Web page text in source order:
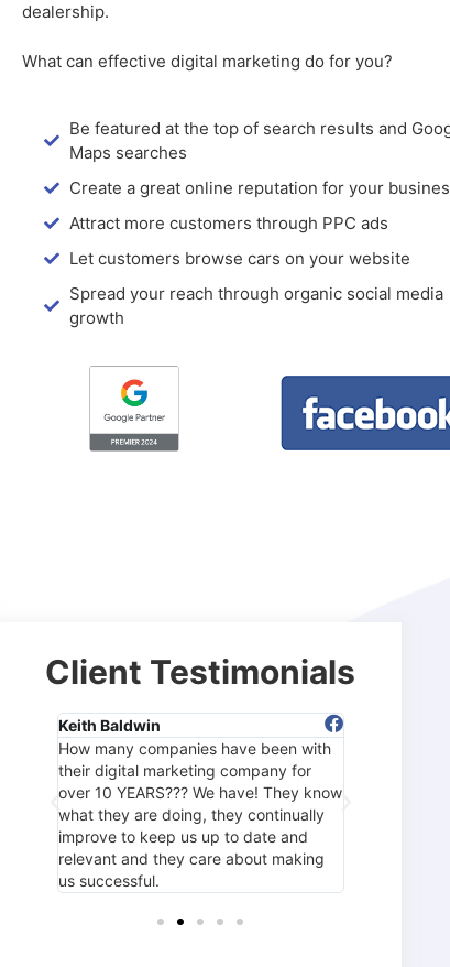
dealership.
What can effective digital marketing do for you?
Be featured at the top of search results and
Maps searches
Create a great online reputation for your
Attract more customers through PPC ads
Let customers browse cars on your website
Spread your reach through organic social media
growth
Client Testimonials
Keith Baldwin
How many companies have been with
their digital marketing company for
over 10 YEARS??? We have! They know
what they are doing, they continually
improve to keep us up to date and
relevant and they care about making
us successful.
Hands
around!
goals by
and